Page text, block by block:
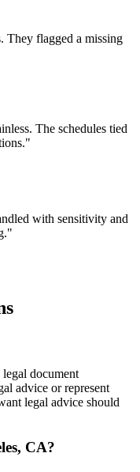
They flagged a missing
The schedules tied
"
with sensitivity and
"
document
advice or represent
legal advice should
CA?